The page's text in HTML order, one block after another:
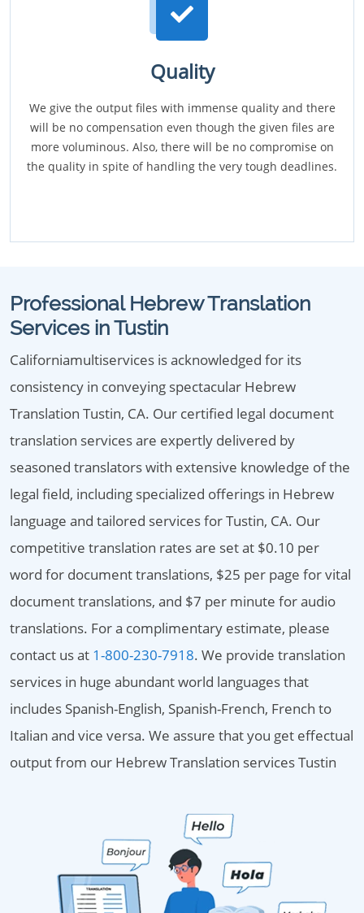
Quality
We give the output files with immense quality and there
will be no compensation even though the given files are
more voluminous. Also, there will be no compromise on
the quality in spite of handling the very tough deadlines.
Professional Hebrew Translation
Services in Tustin
Californiamultiservices is acknowledged for its
consistency in conveying spectacular Hebrew
Translation Tustin, CA. Our certified legal document
translation services are expertly delivered by
seasoned translators with extensive knowledge of the
legal field, including specialized offerings in Hebrew
language and tailored services for Tustin, CA. Our
competitive translation rates are set at $0.10 per
word for document translations, $25 per page for vital
document translations, and $7 per minute for audio
translations. For a complimentary estimate, please
contact us at 1-800-230-7918. We provide translation
services in huge abundant world languages that
includes Spanish-English, Spanish-French, French to
Italian and vice versa. We assure that you get effectual
output from our Hebrew Translation services Tustin